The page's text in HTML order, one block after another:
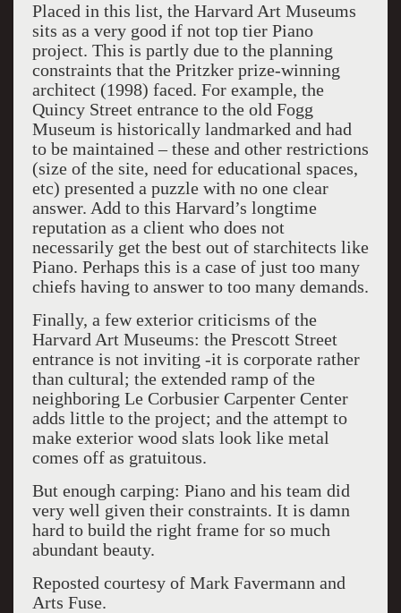
Placed in this list, the Harvard Art Museums
sits as a very good if not top tier Piano
project. This is partly due to the planning
constraints that the Pritzker prize-winning
architect (1998) faced. For example, the
Quincy Street entrance to the old Fogg
Museum is historically landmarked and had
to be maintained – these and other restrictions
(size of the site, need for educational spaces,
etc) presented a puzzle with no one clear
answer. Add to this Harvard’s longtime
reputation as a client who does not
necessarily get the best out of starchitects like
Piano. Perhaps this is a case of just too many
chiefs having to answer to too many demands.
Finally, a few exterior criticisms of the
Harvard Art Museums: the Prescott Street
entrance is not inviting -it is corporate rather
than cultural; the extended ramp of the
neighboring Le Corbusier Carpenter Center
adds little to the project; and the attempt to
make exterior wood slats look like metal
comes off as gratuitous.
But enough carping: Piano and his team did
very well given their constraints. It is damn
hard to build the right frame for so much
abundant beauty.
Reposted courtesy of Mark Favermann and
Arts Fuse.